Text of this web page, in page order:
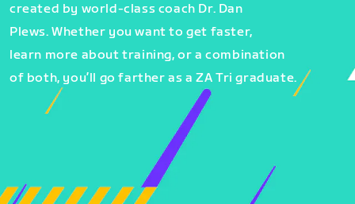
created by world-class coach Dr. Dan
Plews. Whether you want to get faster,
learn more about training, or a combination
of both, you’ll go farther as a ZA Tri graduate.